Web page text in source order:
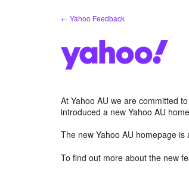
← Yahoo Feedback
At Yahoo AU we are committed
introduced a new Yahoo AU
The new Yahoo AU homepage
To find out more about the new